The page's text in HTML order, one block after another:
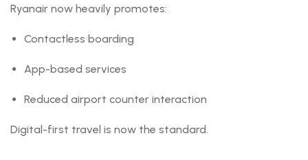
Ryanair now heavily promotes:
Contactless boarding
App-based services
Reduced airport counter interaction
Digital-first travel is now the standard.